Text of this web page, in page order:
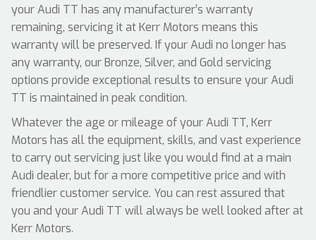
your Audi TT has any manufacturer’s warranty
remaining, servicing it at Kerr Motors means this
warranty will be preserved. If your Audi no longer has
any warranty, our Bronze, Silver, and Gold servicing
options provide exceptional results to ensure your Audi
TT is maintained in peak condition.
Whatever the age or mileage of your Audi TT, Kerr
Motors has all the equipment, skills, and vast experience
to carry out servicing just like you would find at a main
Audi dealer, but for a more competitive price and with
friendlier customer service. You can rest assured that
you and your Audi TT will always be well looked after at
Kerr Motors.